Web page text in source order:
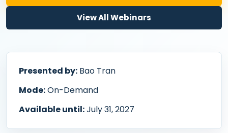
View All Webinars
Presented by: Bao Tran
Mode:On-Demand
Available until:July 31, 2027